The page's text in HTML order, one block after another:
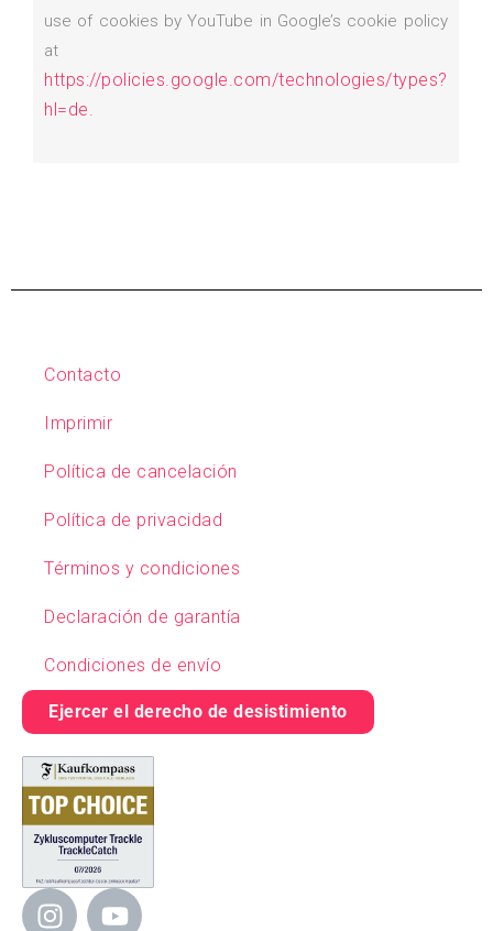
use of cookies by YouTube in Google’s cookie policy
at
https://policies.google.com/technologies/types?
hl=de.
Contacto
Imprimir
Política de cancelación
Política de privacidad
Términos y condiciones
Declaración de garantía
Condiciones de envío
Ejercer el derecho de desistimiento
I
Y